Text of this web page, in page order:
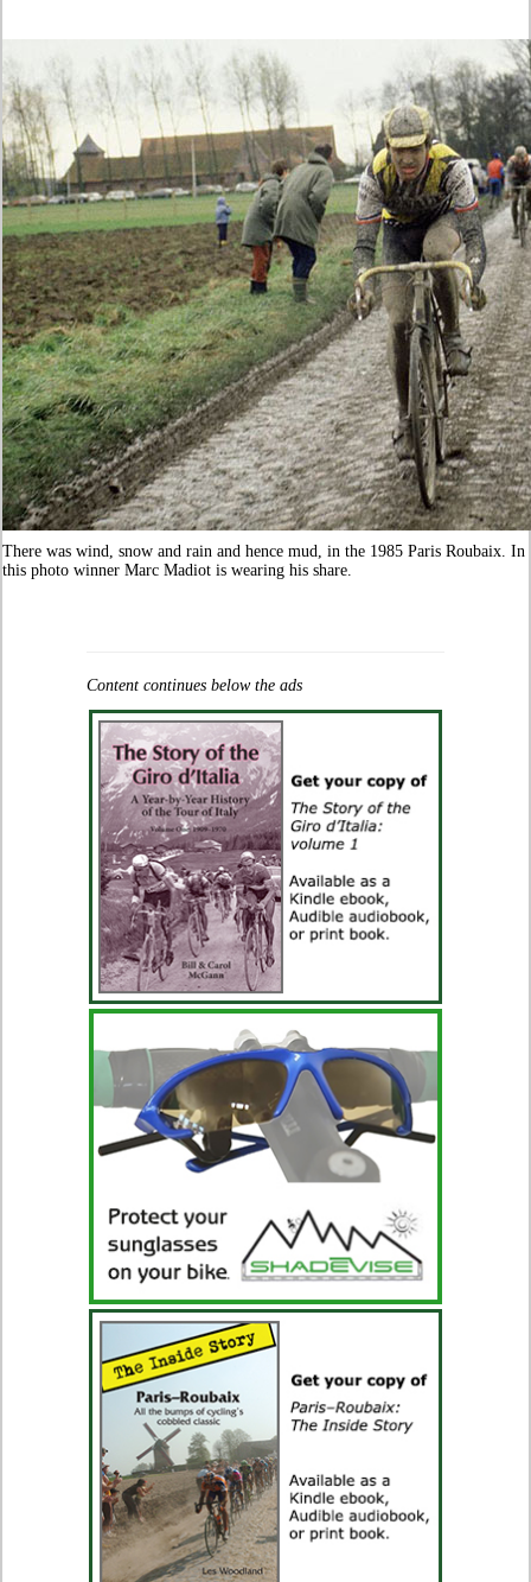
There was wind, snow and rain and hence mud, in the 1985 Paris Roubaix. In
this photo winner Marc Madiot is wearing his share.
Content continues below the ads